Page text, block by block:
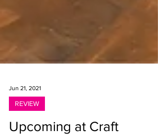
Jun 21, 2021
REVIEW